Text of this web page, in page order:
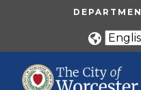
Skip to main content
UTILITY